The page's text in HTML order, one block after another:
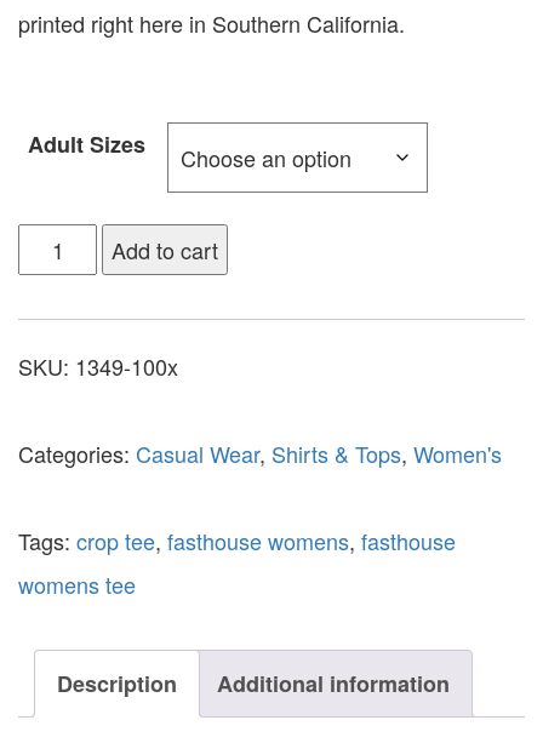
printed right here in Southern California.
Adult Sizes
Add to cart
SKU: 1349-100x
Categories: Casual Wear, Shirts & Tops, Women's
Tags: crop tee, fasthouse womens, fasthouse
womens tee
Description Additional information